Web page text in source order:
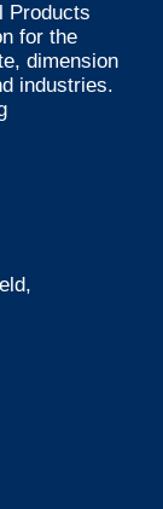
Products
for the
dimension
industries.